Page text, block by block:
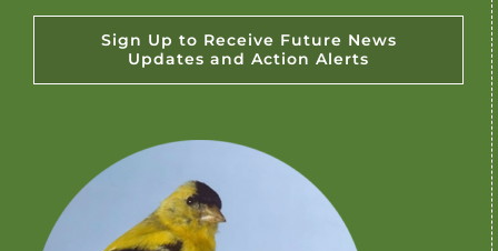
Sign Up to Receive Future News
Updates and Action Alerts